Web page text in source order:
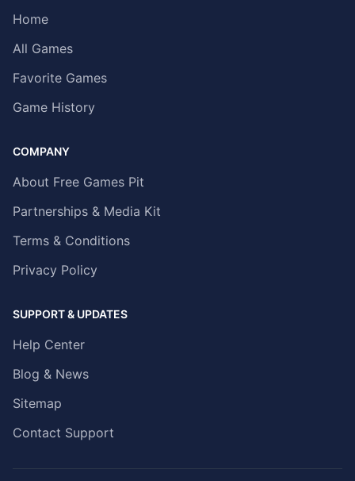
Home
All Games
Favorite Games
Game History
COMPANY
About Free Games Pit
Partnerships & Media Kit
Terms & Conditions
Privacy Policy
SUPPORT & UPDATES
Help Center
Blog & News
Sitemap
Contact Support